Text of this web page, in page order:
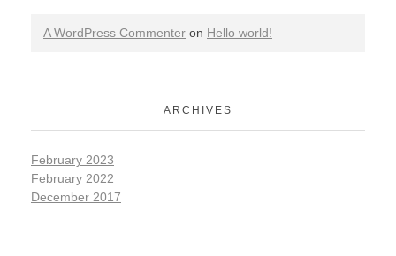
A WordPress Commenter on Hello world!
ARCHIVES
February 2023
February 2022
December 2017